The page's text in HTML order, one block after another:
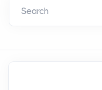
Search